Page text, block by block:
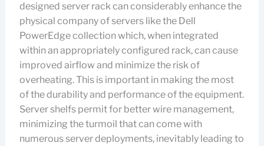
designed server rack can considerably enhance the
physical company of servers like the Dell
PowerEdge collection which, when integrated
within an appropriately configured rack, can cause
improved airflow and minimize the risk of
overheating. This is important in making the most
of the durability and performance of the equipment.
Server shelfs permit for better wire management,
minimizing the turmoil that can come with
numerous server deployments, inevitably leading to